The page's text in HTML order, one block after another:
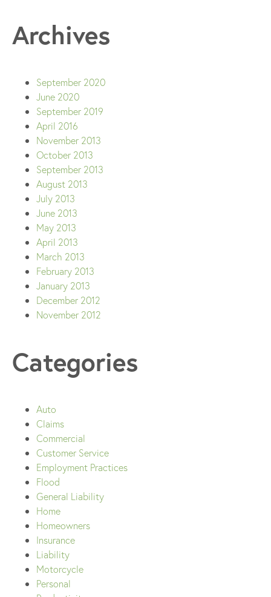
Archives
September 2020
June 2020
September 2019
April 2016
November 2013
October 2013
September 2013
August 2013
July 2013
June 2013
May 2013
April 2013
March 2013
February 2013
January 2013
December 2012
November 2012
Categories
Auto
Claims
Commercial
Customer Service
Employment Practices
Flood
General Liability
Home
Homeowners
Insurance
Liability
Motorcycle
Personal